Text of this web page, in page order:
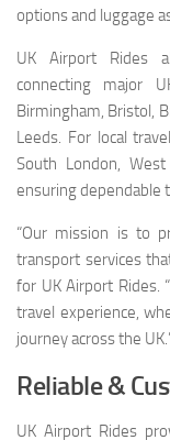
options and luggage
UK Airport Rides
connecting major
Birmingham, Bristol,
Leeds. For local
South London,
ensuring dependable
“Our mission is to
transport services
for UK Airport Rides.
travel experience,
journey across the
Reliable &
UK Airport Rides